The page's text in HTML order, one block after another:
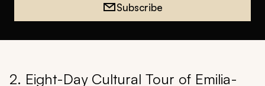
Subscribe
2. Eight-Day Cultural Tour of Emilia-